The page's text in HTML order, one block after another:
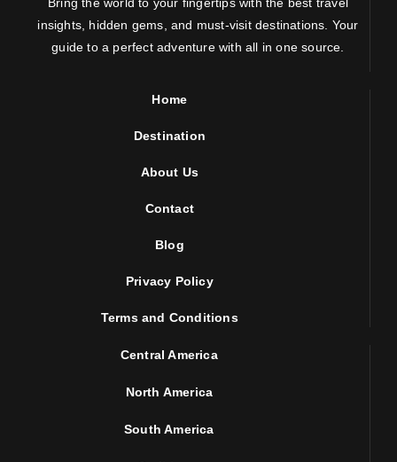
Bring the world to your fingertips with the best travel
insights, hidden gems, and must-visit destinations. Your
guide to a perfect adventure with all in one source.
Home
Destination
About Us
Contact
Blog
Privacy Policy
Terms and Conditions
Central America
North America
South America